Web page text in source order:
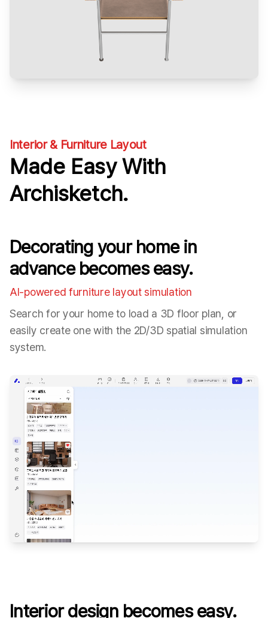
Interior & Furniture Layout
Made Easy With
Archisketch.
Decorating your home in
advance becomes easy.
AI-powered furniture layout simulation
Search for your home to load a 3D floor plan, or
easily create one with the 2D/3D spatial simulation
system.
Interior design becomes easy.